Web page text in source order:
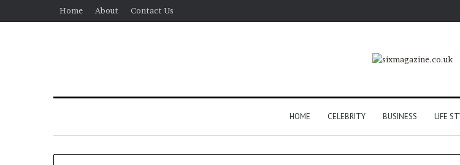
Home About Contact Us
HOME CELEBRITY BUSINESS LIFE